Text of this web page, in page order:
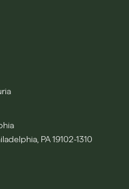
PA 19102-1310